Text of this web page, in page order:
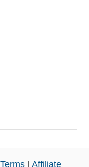
Terms Affiliate